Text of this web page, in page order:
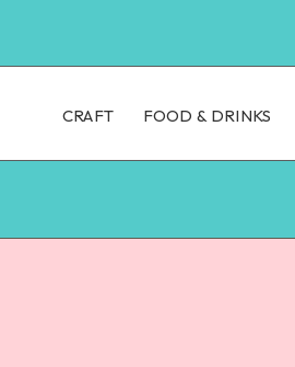
CRAFT FOOD & DRINKS